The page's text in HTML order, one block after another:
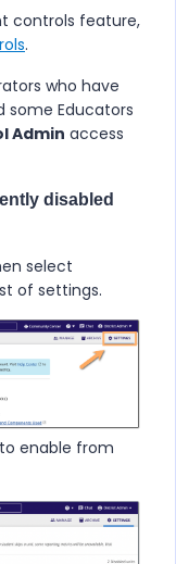
controls feature,
.
who have
some Educators
Admin access
disabled
select
of settings.
enable from